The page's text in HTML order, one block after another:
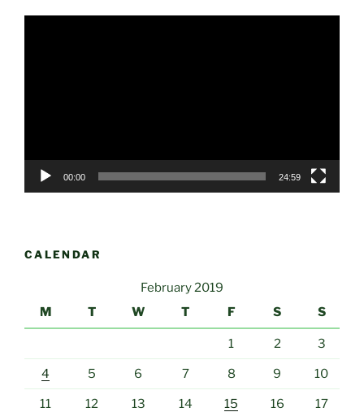
00:00 24:59
CALENDAR
February 2019
M
T W T F S S
1 2 3
4 5 6 7 8 9 10
11 12 13 14 15 16 17